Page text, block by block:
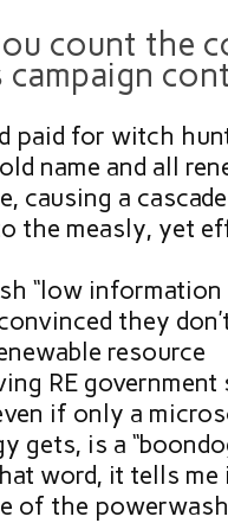
count the
campaign
paid for witch
name and all
causing a
the measly, yet
“low information
they
resource
RE
if only a
gets, is a
word, it tells
of the